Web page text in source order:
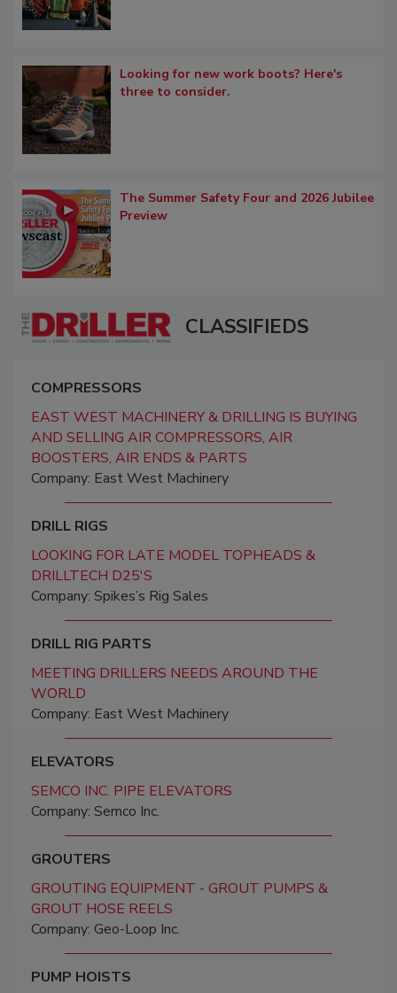
Looking for new work boots? Here's
three to consider.
The Summer Safety Four and 2026 Jubilee
Preview
CLASSIFIEDS
COMPRESSORS
EAST WEST MACHINERY & DRILLING IS BUYING
AND SELLING AIR COMPRESSORS, AIR
BOOSTERS, AIR ENDS & PARTS
Company: East West Machinery
DRILL RIGS
LOOKING FOR LATE MODEL TOPHEADS &
DRILLTECH D25'S
Company: Spikes’s Rig Sales
DRILL RIG PARTS
MEETING DRILLERS NEEDS AROUND THE
WORLD
Company: East West Machinery
ELEVATORS
SEMCO INC. PIPE ELEVATORS
Company: Semco Inc.
GROUTERS
GROUTING EQUIPMENT - GROUT PUMPS &
GROUT HOSE REELS
Company: Geo-Loop Inc.
PUMP HOISTS